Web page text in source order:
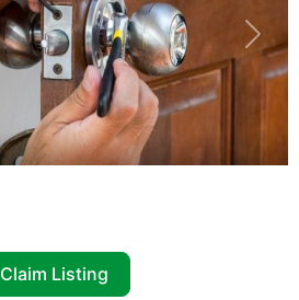
Next
Claim Listing